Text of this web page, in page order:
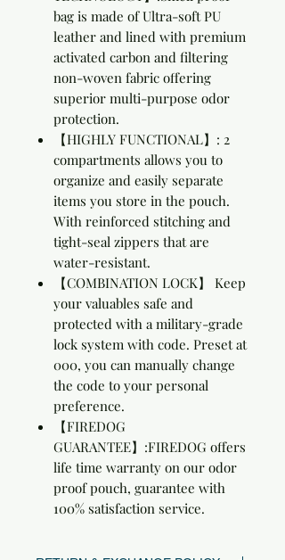
bag is made of Ultra-soft PU
leather and lined with premium
activated carbon and filtering
non-woven fabric offering
superior multi-purpose odor
protection.
【HIGHLY FUNCTIONAL】: 2
compartments allows you to
organize and easily separate
items you store in the pouch.
With reinforced stitching and
tight-seal zippers that are
water-resistant.
【COMBINATION LOCK】 Keep
your valuables safe and
protected with a military-grade
lock system with code. Preset at
000, you can manually change
the code to your personal
preference.
【FIREDOG
GUARANTEE】:FIREDOG offers
life time warranty on our odor
proof pouch, guarantee with
100% satisfaction service.